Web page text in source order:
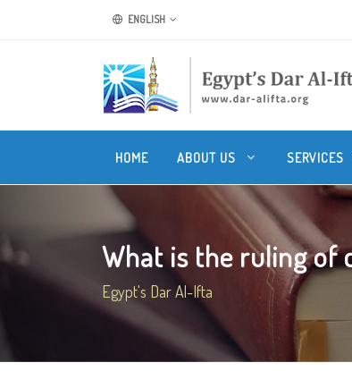
ENGLISH
HOME ABOUT US SERVICES
What is the ruling of
Egypt's Dar Al-Ifta